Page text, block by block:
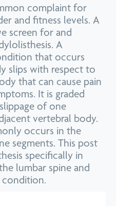
complaint for
and fitness levels. A
screen for and
A
that occurs
slips with respect to
that can cause pain
It is graded
of one
vertebral body.
occurs in the
segments. This post
specifically in
lumbar spine and
condition.